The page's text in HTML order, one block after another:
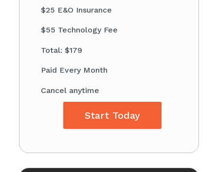
$25 E&O Insurance
$55 Technology Fee
Total: $179
Paid Every Month
Cancel anytime
Start Today